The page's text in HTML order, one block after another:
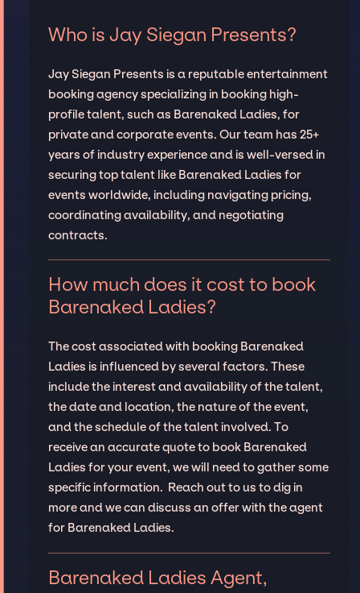
Who is Jay Siegan Presents?
Jay Siegan Presents is a reputable entertainment
booking agency specializing in booking high-
profile talent, such as Barenaked Ladies, for
private and corporate events. Our team has 25+
years of industry experience and is well-versed in
securing top talent like Barenaked Ladies for
events worldwide, including navigating pricing,
coordinating availability, and negotiating
contracts.
How much does it cost to book
Barenaked Ladies?
The cost associated with booking Barenaked
Ladies is influenced by several factors. These
include the interest and availability of the talent,
the date and location, the nature of the event,
and the schedule of the talent involved. To
receive an accurate quote to book Barenaked
Ladies for your event, we will need to gather some
specific information. Reach out to us to dig in
more and we can discuss an offer with the agent
for Barenaked Ladies.
Barenaked Ladies Agent,